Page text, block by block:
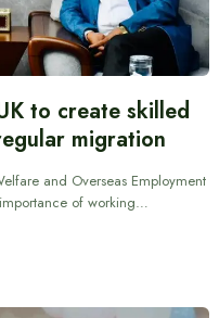
to create skilled
migration
and Overseas Employment
of working…